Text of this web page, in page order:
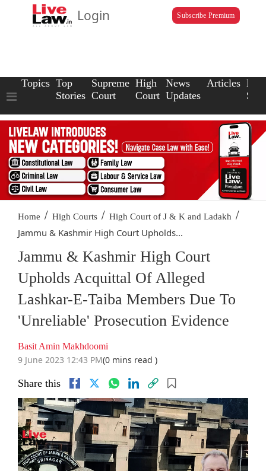
Login Subscribe Premium
Topics Top
Stories
Supreme
Court
High
Court
News
Updates
Articles Law
Home / High Courts / High Court of J & K and Ladakh /
Jammu & Kashmir High Court Upholds...
Jammu & Kashmir High Court
Upholds Acquittal Of Alleged
Lashkar-E-Taiba Members Due To
'Unreliable' Prosecution Evidence
Basit Amin Makhdoomi
9 June 2023 12:43 PM(0 mins read )
Share this